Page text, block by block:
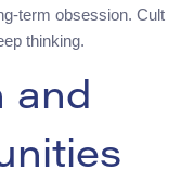
term obsession. Cult
thinking.
and